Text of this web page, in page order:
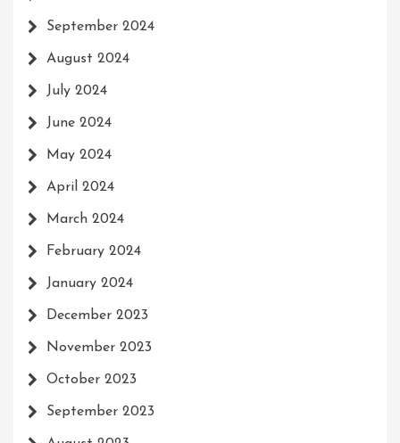
September 2024
August 2024
July 2024
June 2024
May 2024
April 2024
March 2024
February 2024
January 2024
December 2023
November 2023
October 2023
September 2023